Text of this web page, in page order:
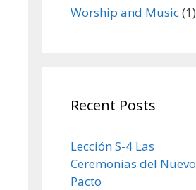
Worship and Music(1)
Recent Posts
Lección S-4 Las
Ceremonias del Nuevo
Pacto